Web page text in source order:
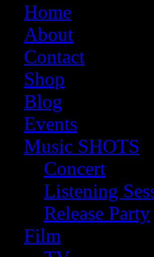
Home
About
Contact
Shop
Blog
Events
Music SHOTS
Concert
Listening
Release Party
Film